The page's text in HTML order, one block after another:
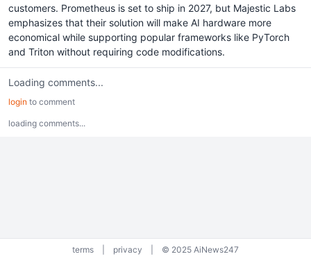
customers. Prometheus is set to ship in 2027, but Majestic Labs
emphasizes that their solution will make AI hardware more
economical while supporting popular frameworks like PyTorch
and Triton without requiring code modifications.
Loading comments...
login to comment
loading comments...
terms privacy © 2025 AiNews247